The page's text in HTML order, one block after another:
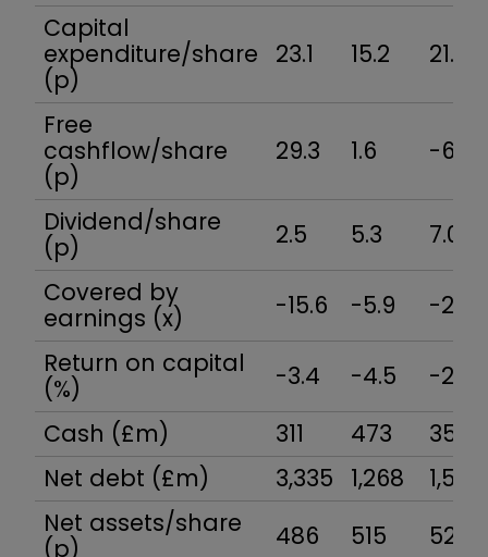
Capital
expenditure/share
(p)
23.1 15.2 21.2
Free
cashflow/share
(p)
29.3 1.6 -6.7
Dividend/share
(p)
2.5 5.3
7.0
Covered by
earnings (x)
-15.6 -5.9
-2.4
Return on capital
(%)
-3.4 -4.5
-2.2
Cash (£m)
311 473
355
Net debt (£m)
3,335 1,268
1,507
Net assets/share
(p)
486 515 527